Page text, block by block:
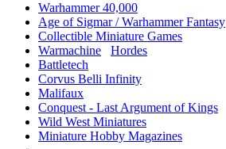
Warhammer 40,000
Age of Sigmar / Warhammer Fantasy
Collectible Miniature Games
Warmachine
Hordes
Battletech
Corvus Belli Infinity
Malifaux
Conquest - Last Argument of Kings
Wild West Miniatures
Miniature Hobby Magazines